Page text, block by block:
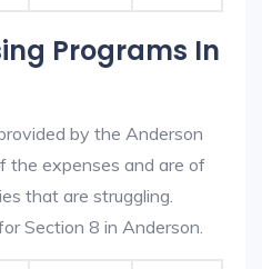
Programs In
by the Anderson
the expenses and are of
that are struggling.
Section 8 in Anderson.